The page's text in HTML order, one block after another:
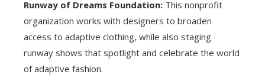
Runway of Dreams Foundation: This nonprofit
organization works with designers to broaden
access to adaptive clothing, while also staging
runway shows that spotlight and celebrate the world
of adaptive fashion.